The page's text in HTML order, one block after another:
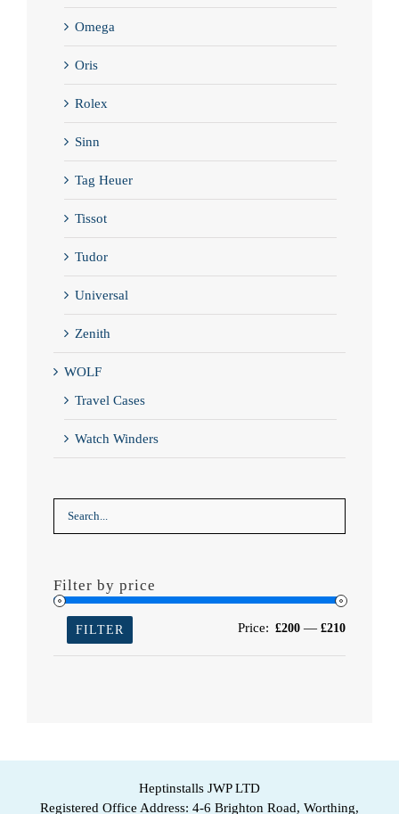
Omega
Oris
Rolex
Sinn
Tag Heuer
Tissot
Tudor
Universal
Zenith
WOLF
Travel Cases
Watch Winders
Filter by price
Min
Max
FILTER Price: £200 — £210
Heptinstalls JWP LTD
Registered Office Address: 4-6 Brighton Road, Worthing,